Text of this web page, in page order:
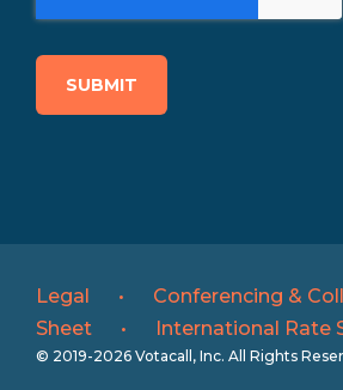
Legal •
Conferencing &
Sheet
• International Rate
© 2019-2026 Votacall, Inc. All Rights